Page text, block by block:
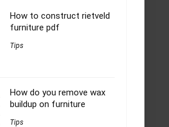
How to construct rietveld
furniture pdf
Tips
How do you remove wax
buildup on furniture
Tips